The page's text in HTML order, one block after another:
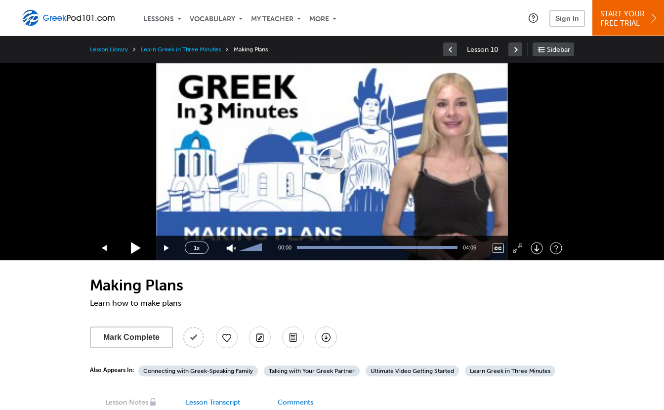
LESSONS VOCABULARY MY TEACHER MORE Sign In
START YOUR
FREE TRIAL
Lesson Library Learn Greek in Three Minutes Making Plans Lesson 10 Sidebar
1x
Speed
3x
1.75x
1.5x
1.25x
Use
Up/Down
00:00 04:06
Right : Skip Forward
: Toggle Fullscreen
Making Plans
Learn how to make plans
Mark Complete
Also Appears In: Connecting with Greek-Speaking Family Talking with Your Greek Partner Ultimate Video Getting Started Learn Greek in Three Minutes
Lesson Notes Lesson Transcript Comments